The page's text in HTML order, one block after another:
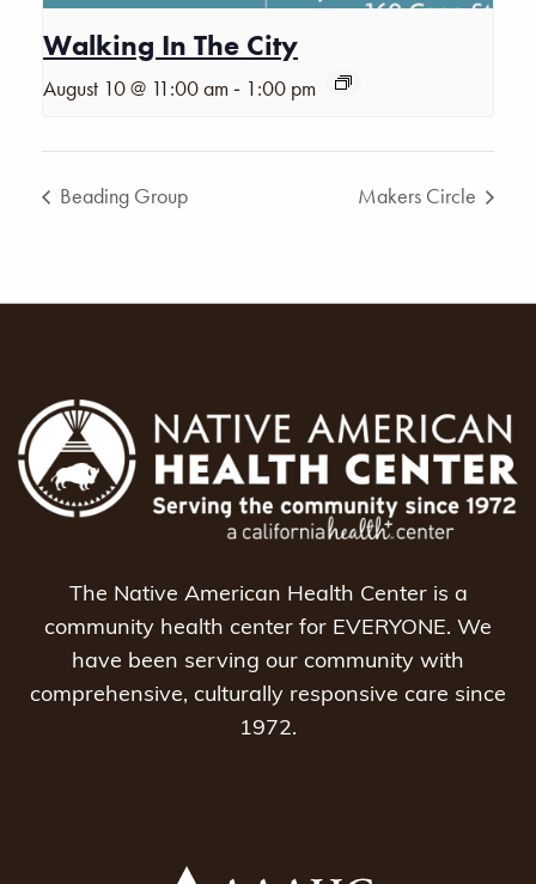
Walking In The City
August 10 @ 11:00 am - 1:00 pm
Beading Group Makers Circle
The Native American Health Center is a
community health center for EVERYONE. We
have been serving our community with
comprehensive, culturally responsive care since
1972.